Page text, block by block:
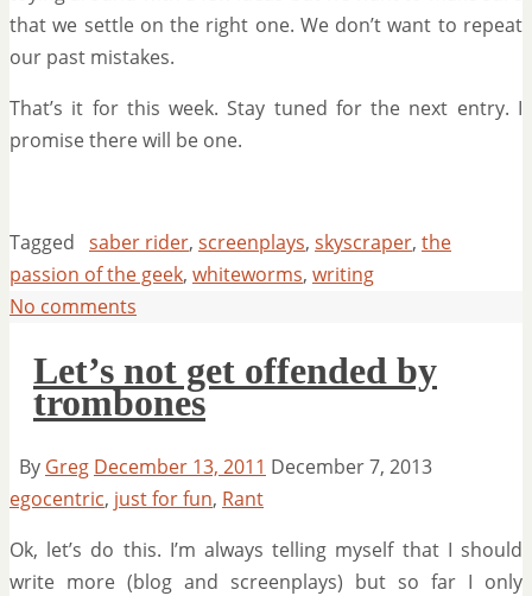
that we settle on the right one. We don’t want to repeat
our past mistakes.
That’s it for this week. Stay tuned for the next entry. I
promise there will be one.
Tagged saber rider, screenplays, skyscraper, the
passion of the geek, whiteworms, writing
No comments
Let’s not get offended by
trombones
By Greg December 13, 2011 December 7, 2013
egocentric, just for fun, Rant
Ok, let’s do this. I’m always telling myself that I should
write more (blog and screenplays) but so far I only